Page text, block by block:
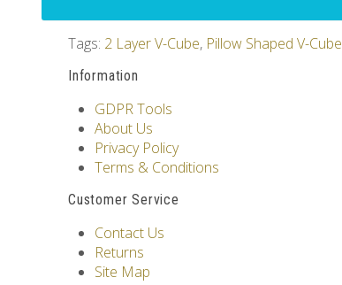
Tags: 2 Layer V-Cube, Pillow Shaped V-Cube
Information
GDPR Tools
About Us
Privacy Policy
Terms & Conditions
Customer Service
Contact Us
Returns
Site Map